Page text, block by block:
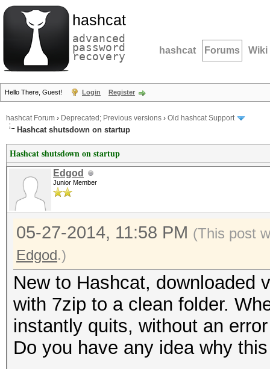
hashcat
advanced
password
recovery hashcat Forums Wiki
Hello There, Guest! Login Register
hashcat Forum › Deprecated; Previous versions › Old hashcat Support
Hashcat shutsdown on startup
Hashcat shutsdown on startup
Edgod
Junior Member
05-27-2014, 11:58 PM (This post
Edgod.)
New to Hashcat, downloaded
with 7zip to a clean folder.
instantly quits, without an
Do you have any idea why